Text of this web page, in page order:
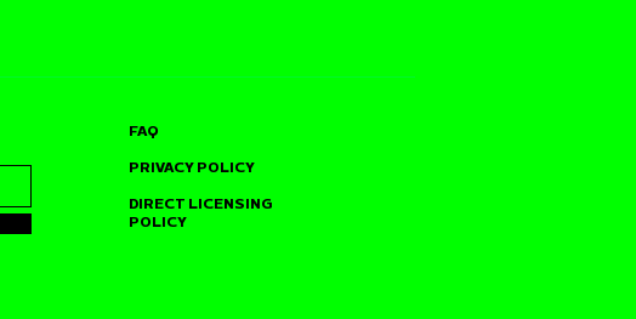
FAQ
PRIVACY POLICY
DIRECT LICENSING
POLICY